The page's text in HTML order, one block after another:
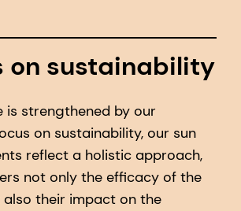
on sustainability
is strengthened by our
on sustainability, our sun
reflect a holistic approach,
not only the efficacy of the
also their impact on the